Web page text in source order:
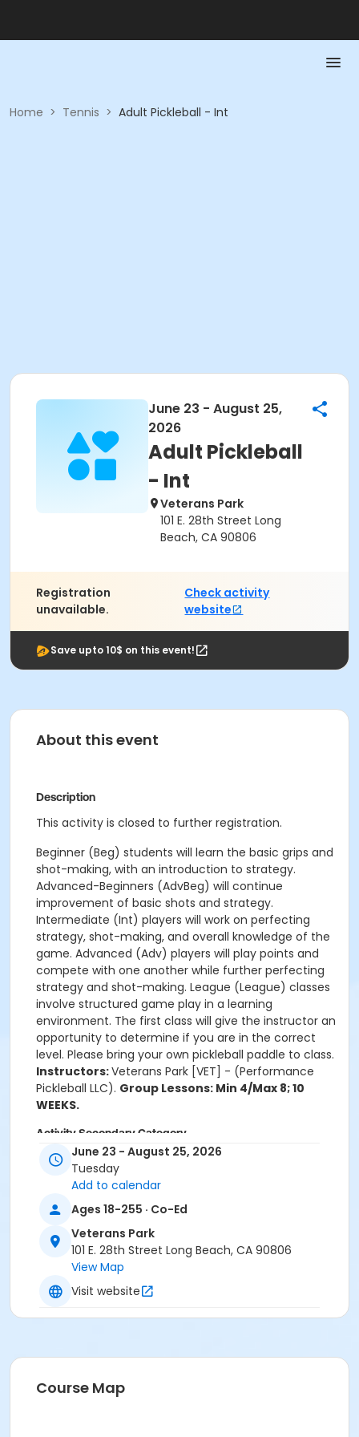
Home > Tennis > Adult Pickleball - Int
June 23 - August 25,
2026
Adult Pickleball
- Int
Veterans Park
101 E. 28th Street Long
Beach, CA 90806
Registration
unavailable.
Check activity
website
Save upto 10$ on this event!
About this event
Description
This activity is closed to further registration.
Beginner (Beg) students will learn the basic grips and
shot-making, with an introduction to strategy.
Advanced-Beginners (AdvBeg) will continue
improvement of basic shots and strategy.
Intermediate (Int) players will work on perfecting
strategy, shot-making, and overall knowledge of the
game. Advanced (Adv) players will play points and
compete with one another while further perfecting
strategy and shot-making. League (League) classes
involve structured game play in a learning
environment. The first class will give the instructor an
opportunity to determine if you are in the correct
level. Please bring your own pickleball paddle to class.
Instructors:Veterans Park [VET] - (Performance
Pickleball LLC). Group Lessons: Min 4/Max 8; 10
WEEKS.
Activity Secondary Category
Tennis
Location
Veterans Park Pickleball Courts
Instructor
Bridge Enterprises Inc - Instructor
June 23 - August 25, 2026
Tuesday
Add to calendar
Ages 18-255 · Co-Ed
Veterans Park
101 E. 28th Street Long Beach, CA 90806
View Map
Visit website
Course Map